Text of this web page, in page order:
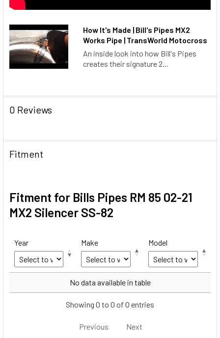
How It's Made | Bill's Pipes MX2
Works Pipe | TransWorld Motocross
An inside look into how Bill's Pipes
creates their signature 2...
0 Reviews
Fitment
Fitment for Bills Pipes RM 85 02-21
MX2 Silencer SS-82
Year Make Model
Make
No data available in table
Showing 0 to 0 of 0 entries
Previous Next